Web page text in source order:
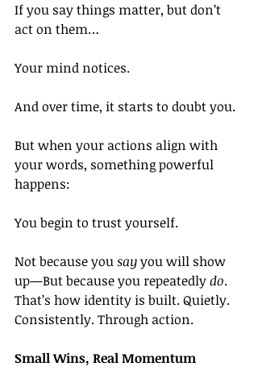
If you say things matter, but don’t
act on them…
Your mind notices.
And over time, it starts to doubt you.
But when your actions align with
your words, something powerful
happens:
You begin to trust yourself.
Not because you say you will show
up—But because you repeatedly do.
That’s how identity is built. Quietly.
Consistently. Through action.
Small Wins, Real Momentum